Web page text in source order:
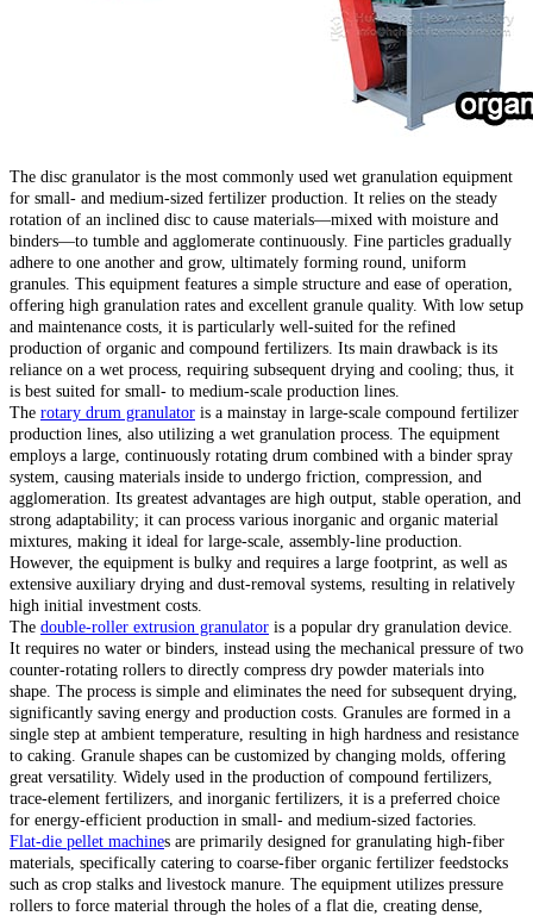
The disc granulator is the most commonly used wet granulation equipment
for small- and medium-sized fertilizer production. It relies on the steady
rotation of an inclined disc to cause materials—mixed with moisture and
binders—to tumble and agglomerate continuously. Fine particles gradually
adhere to one another and grow, ultimately forming round, uniform
granules. This equipment features a simple structure and ease of operation,
offering high granulation rates and excellent granule quality. With low setup
and maintenance costs, it is particularly well-suited for the refined
production of organic and compound fertilizers. Its main drawback is its
reliance on a wet process, requiring subsequent drying and cooling; thus, it
is best suited for small- to medium-scale production lines.
The rotary drum granulator is a mainstay in large-scale compound fertilizer
production lines, also utilizing a wet granulation process. The equipment
employs a large, continuously rotating drum combined with a binder spray
system, causing materials inside to undergo friction, compression, and
agglomeration. Its greatest advantages are high output, stable operation, and
strong adaptability; it can process various inorganic and organic material
mixtures, making it ideal for large-scale, assembly-line production.
However, the equipment is bulky and requires a large footprint, as well as
extensive auxiliary drying and dust-removal systems, resulting in relatively
high initial investment costs.
The double-roller extrusion granulator is a popular dry granulation device.
It requires no water or binders, instead using the mechanical pressure of two
counter-rotating rollers to directly compress dry powder materials into
shape. The process is simple and eliminates the need for subsequent drying,
significantly saving energy and production costs. Granules are formed in a
single step at ambient temperature, resulting in high hardness and resistance
to caking. Granule shapes can be customized by changing molds, offering
great versatility. Widely used in the production of compound fertilizers,
trace-element fertilizers, and inorganic fertilizers, it is a preferred choice
for energy-efficient production in small- and medium-sized factories.
Flat-die pellet machines are primarily designed for granulating high-fiber
materials, specifically catering to coarse-fiber organic fertilizer feedstocks
such as crop stalks and livestock manure. The equipment utilizes pressure
rollers to force material through the holes of a flat die, creating dense,